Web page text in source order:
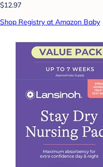
$12.97
Shop Registry at Amazon Baby